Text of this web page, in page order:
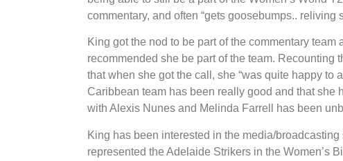
commentary, and often “gets goosebumps.. reliving
King got the nod to be part of the commentary
recommended she be part of the team. Recounting
that when she got the call, she “was quite happy to
Caribbean team has been really good and that she
with Alexis Nunes and Melinda Farrell has been
King has been interested in the media/
represented the Adelaide Strikers in the Women’s